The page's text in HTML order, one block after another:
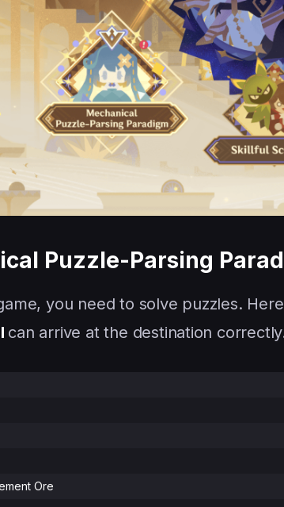
Puzzle-Parsing
you need to solve puzzles.
can arrive at the destination
Ore